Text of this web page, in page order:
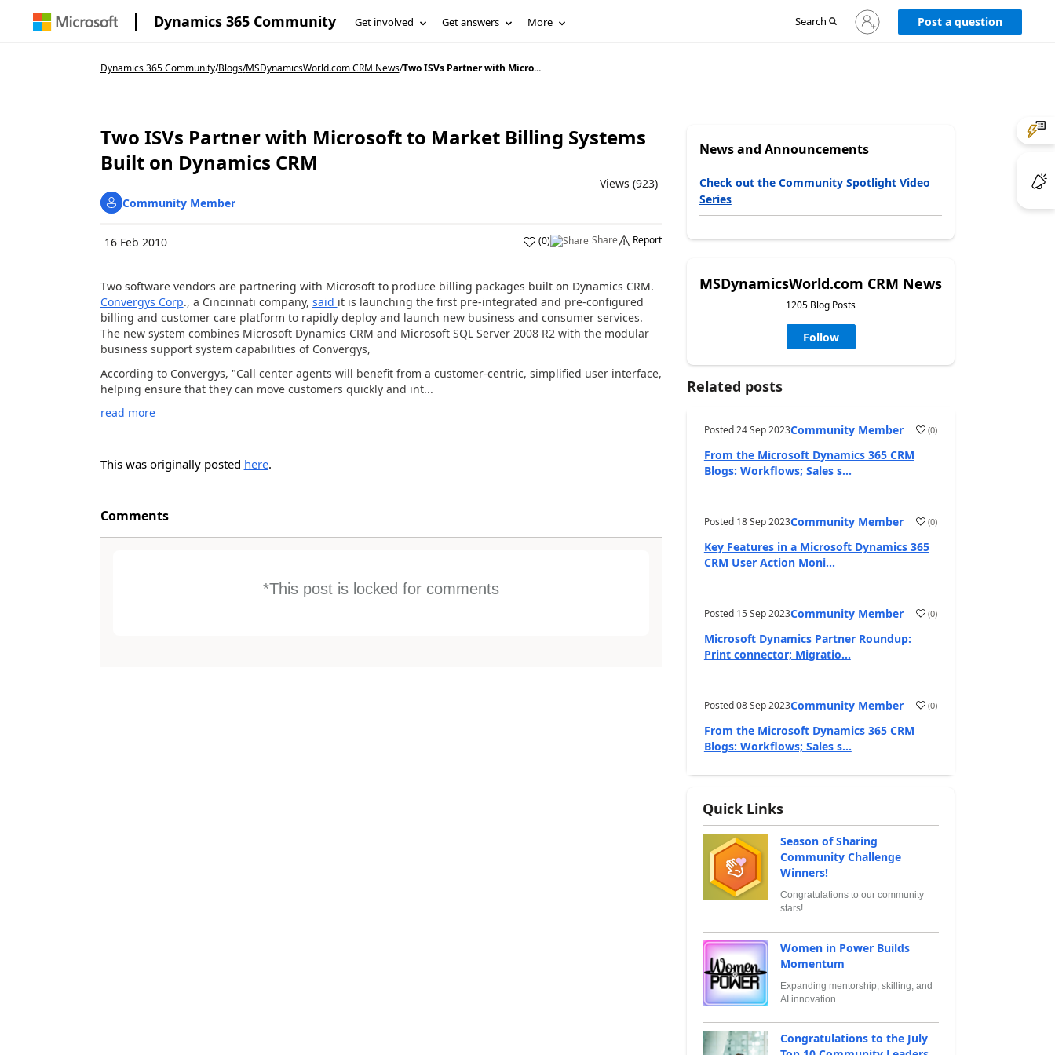
Dynamics 365 Community Get involved Get answers More Search
Sign
in
Post a question
Dynamics 365 Community/Blogs/MSDynamicsWorld.com CRM News/Two ISVs Partner with Micro...
Two ISVs Partner with Microsoft to Market Billing Systems
Built on Dynamics CRM
Views (923)
Community Member
16 Feb 2010 (0) Share Report
Two software vendors are partnering with Microsoft to produce billing packages built on Dynamics CRM.
Convergys Corp., a Cincinnati company, said it is launching the first pre-integrated and pre-configured
billing and customer care platform to rapidly deploy and launch new business and consumer services.
The new system combines Microsoft Dynamics CRM and Microsoft SQL Server 2008 R2 with the modular
business support system capabilities of Convergys,
According to Convergys, "Call center agents will benefit from a customer-centric, simplified user interface,
helping ensure that they can move customers quickly and int...
read more
This was originally posted here.
Comments
*This post is locked for comments
News and Announcements
Check out the Community Spotlight Video
Series
MSDynamicsWorld.com CRM News
1205 Blog Posts
Follow
Related posts
Posted24 Sep 2023Community Member (0)
From the Microsoft Dynamics 365 CRM
Blogs: Workflows; Sales s...
Posted 18 Sep 2023Community Member (0)
Key Features in a Microsoft Dynamics 365
CRM User Action Moni...
Posted 15 Sep 2023Community Member (0)
Microsoft Dynamics Partner Roundup:
Print connector; Migratio...
Posted08 Sep 2023Community Member (0)
From the Microsoft Dynamics 365 CRM
Blogs: Workflows; Sales s...
Quick Links
Season of Sharing
Community Challenge
Winners!
Congratulations to our community
stars!
Women in Power Builds
Momentum
Expanding mentorship, skilling, and
AI innovation
Congratulations to the July